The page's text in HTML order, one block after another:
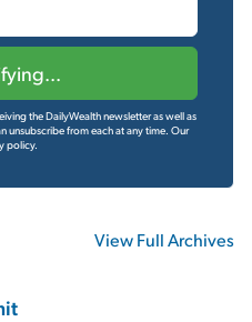
the DailyWealth newsletter as well as
unsubscribe from each at any time. Our
policy.
View Full Archives